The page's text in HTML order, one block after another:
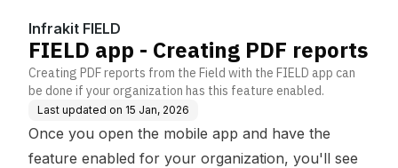
Infrakit FIELD
FIELD app - Creating PDF reports
Creating PDF reports from the Field with the FIELD app can
be done if your organization has this feature enabled.
Last updated on 15 Jan, 2026
Once you open the mobile app and have the
feature enabled for your organization, you'll see